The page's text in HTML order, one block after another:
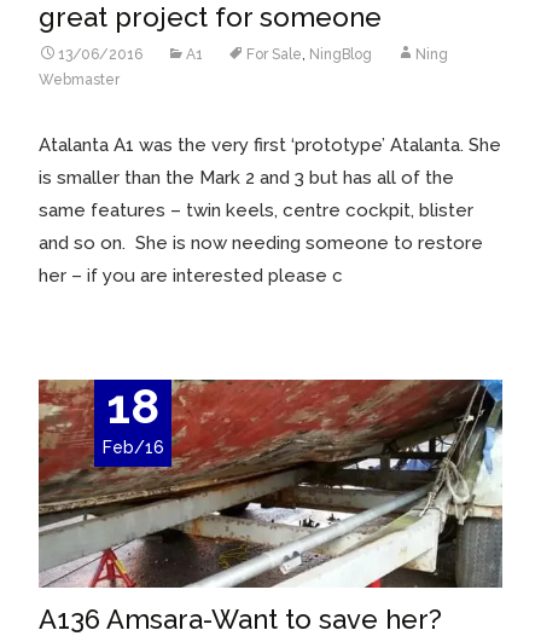
great project for someone
13/06/2016 A1 For Sale, NingBlog
Ning
Webmaster
Atalanta A1 was the very first ‘prototype’ Atalanta. She
is smaller than the Mark 2 and 3 but has all of the
same features – twin keels, centre cockpit, blister
and so on. She is now needing someone to restore
her – if you are interested please c
18
Feb/16
A136 Amsara-Want to save her?